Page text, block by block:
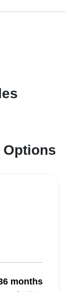
Options
months